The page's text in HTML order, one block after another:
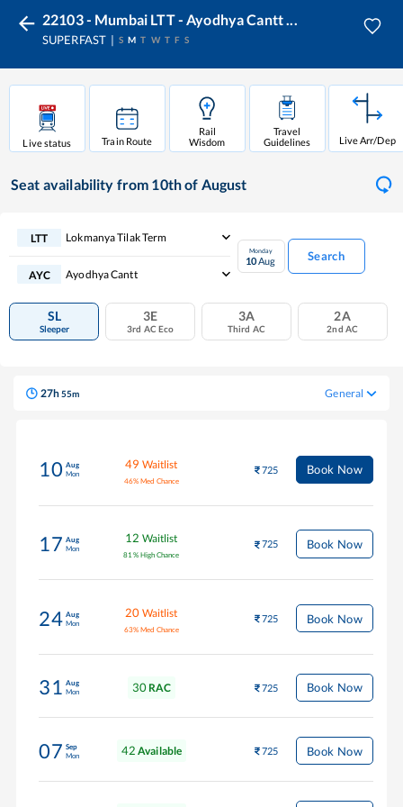
22103 - Mumbai LTT - Ayodhya Cantt ...
SUPERFAST S M T W T F S
Live status Train Route
Rail
Wisdom
Travel
Guidelines
Live Arr/Dep
Seat availability from 10th of August
LTT Lokmanya Tilak Term
AYC Ayodhya Cantt
Monday
10Aug Search
SL
Sleeper
3E
3rd AC Eco
3A
Third AC
2A
2nd AC
27h55m General
10 Aug
Mon
49 Waitlist
46% Med Chance
725 Book Now
17 Aug
Mon
12 Waitlist
81% High Chance
725 Book Now
24 Aug
Mon
20 Waitlist
63% Med Chance
725 Book Now
31 Aug
Mon
30 RAC 725 Book Now
07 Sep
Mon
42 Available 725 Book Now